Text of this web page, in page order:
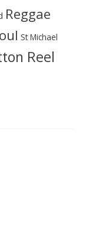
Reggae
St Michael
Reel